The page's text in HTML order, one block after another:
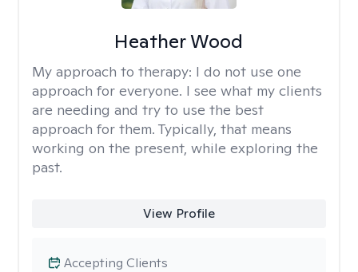
Heather Wood
My approach to therapy: I do not use one
approach for everyone. I see what my clients
are needing and try to use the best
approach for them. Typically, that means
working on the present, while exploring the
past.
View Profile
Accepting Clients